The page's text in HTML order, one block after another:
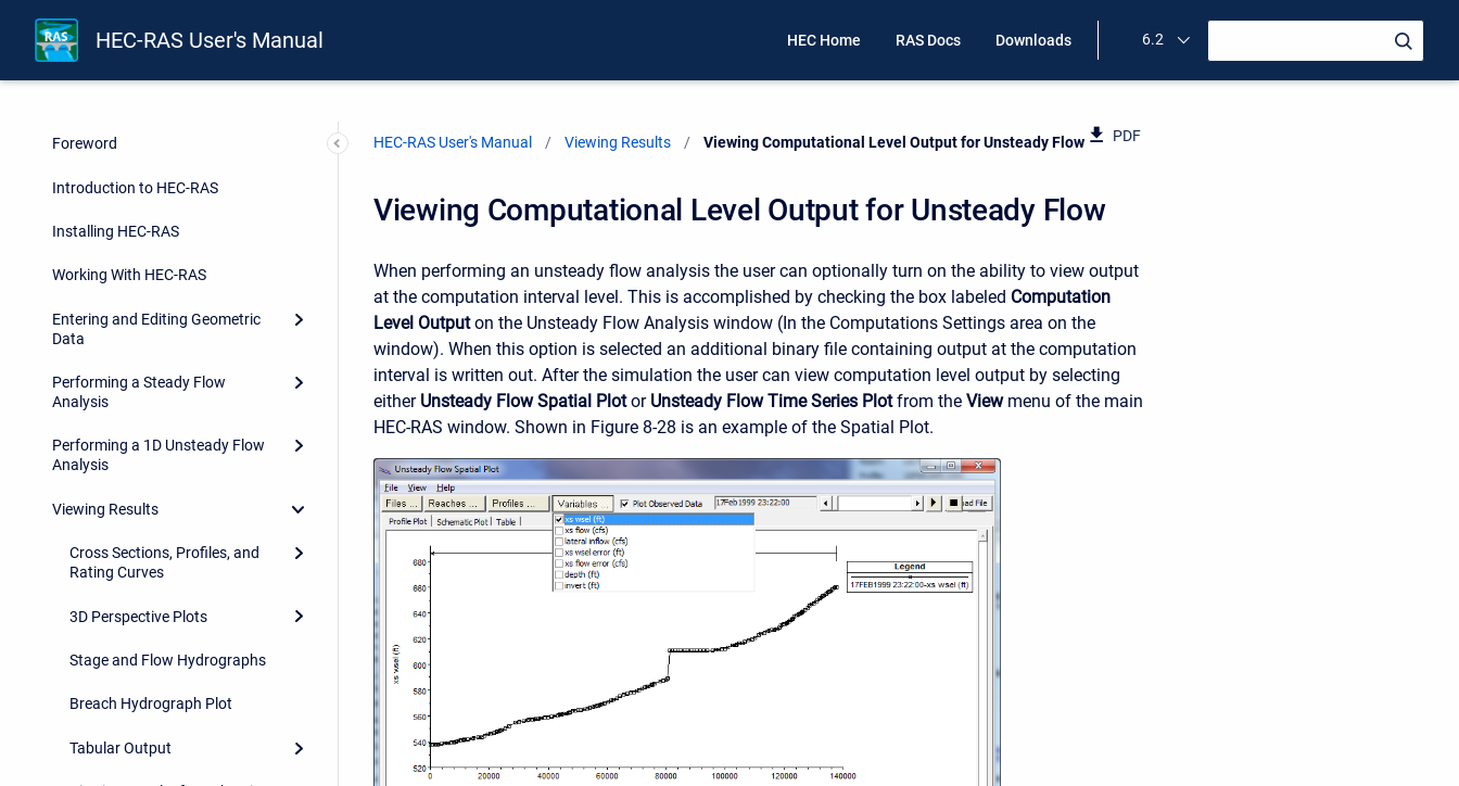
HEC-RAS User's Manual HEC Home RAS Docs Downloads 6.2
Foreword
Introduction to HEC-RAS
Installing HEC-RAS
Working With HEC-RAS
Entering and Editing Geometric
Data
Performing a Steady Flow
Analysis
Performing a 1D Unsteady Flow
Analysis
Viewing Results
Cross Sections, Profiles, and
Rating Curves
3D Perspective Plots
Stage and Flow Hydrographs
Breach Hydrograph Plot
Tabular Output
HEC-RAS User's Manual Viewing Results Current:
Viewing Computational Level Output for Unsteady Flow PDF
Viewing Computational Level Output for Unsteady Flow
When performing an unsteady flow analysis the user can optionally turn on the ability to view output
at the computation interval level. This is accomplished by checking the box labeled Computation
Level Outputon the Unsteady Flow Analysis window (In the Computations Settings area on the
window). When this option is selected an additional binary file containing output at the computation
interval is written out. After the simulation the user can view computation level output by selecting
either Unsteady Flow Spatial Plotor Unsteady Flow Time Series Plotfrom the Viewmenu of the main
HEC-RAS window. Shown in Figure 8-28 is an example of the Spatial Plot.